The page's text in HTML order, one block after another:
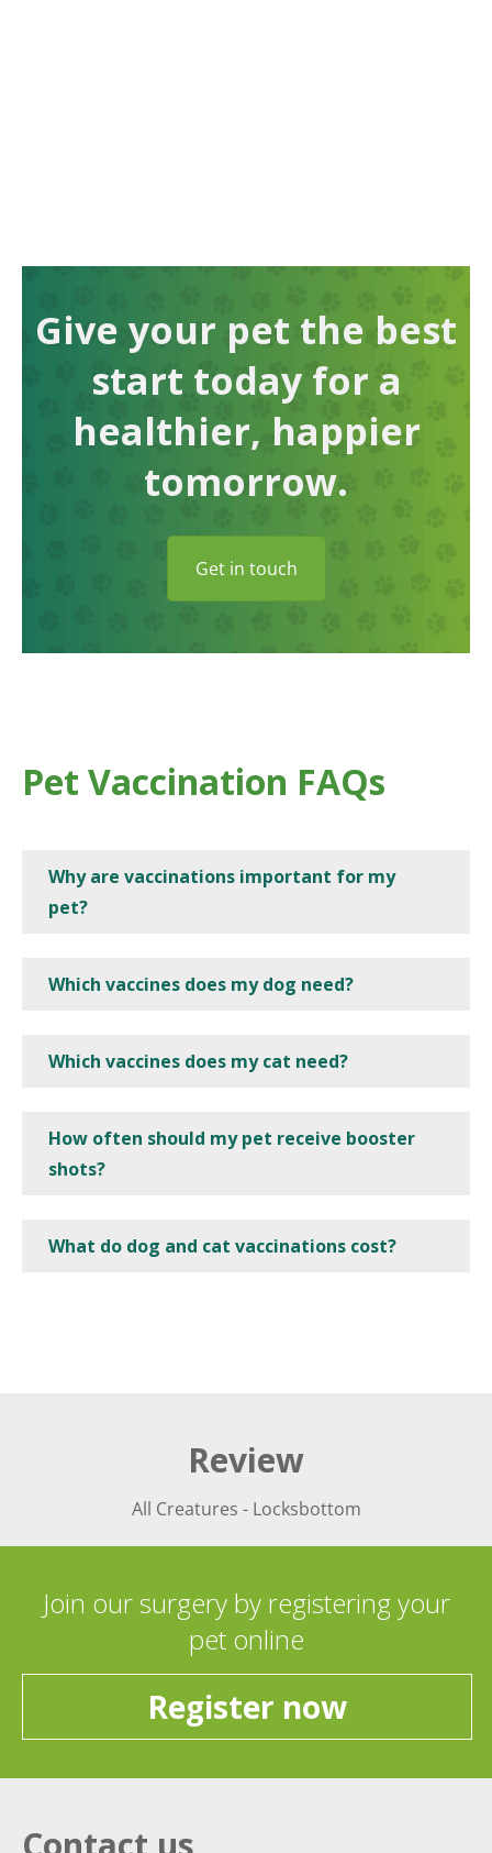
Give your pet the best
start today for a
healthier, happier
tomorrow.
Get in touch
Pet Vaccination FAQs
Why are vaccinations important for my
pet?
Which vaccines does my dog need?
Which vaccines does my cat need?
How often should my pet receive booster
shots?
What do dog and cat vaccinations cost?
Review
All Creatures - Locksbottom
Join our surgery by registering your
pet online
Register now